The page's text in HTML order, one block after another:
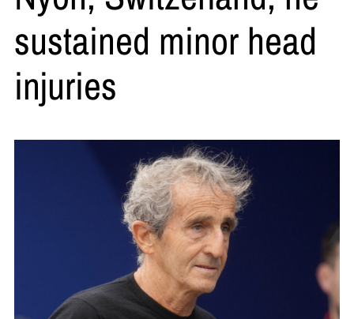
sustained minor head
injuries